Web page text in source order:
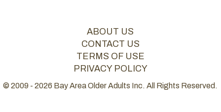
ABOUT US
CONTACT US
TERMS OF USE
PRIVACY POLICY
© 2009 - 2026 Bay Area Older Adults Inc. All Rights Reserved.